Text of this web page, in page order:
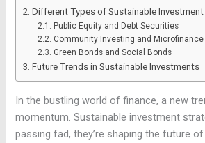
Different Types of Sustainable
Public Equity and Debt Securities
Community Investing and Microfinance
Green Bonds and Social Bonds
Future Trends in Sustainable Investments
In the bustling world of finance, a new
momentum. Sustainable investment
passing fad, they’re shaping the future